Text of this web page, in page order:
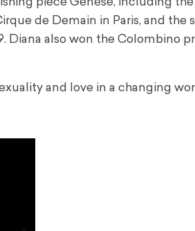
piece Genèse, including
de Demain in Paris, and the
Diana also won the Colombino
and love in a changing